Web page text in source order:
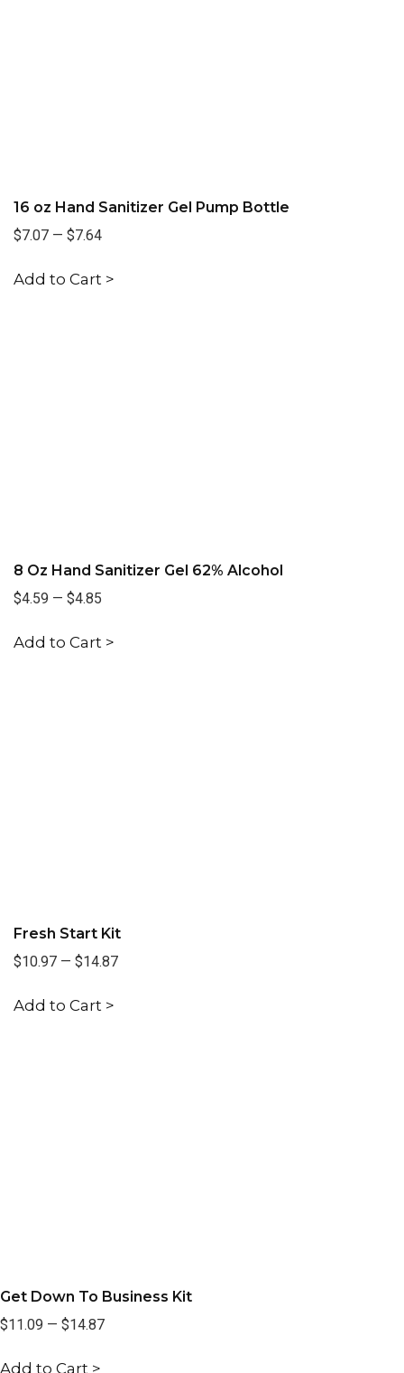
16 oz Hand Sanitizer Gel Pump Bottle
$7.07 — $7.64
Add to Cart >
8 Oz Hand Sanitizer Gel 62% Alcohol
$4.59 — $4.85
Add to Cart >
Fresh Start Kit
$10.97 — $14.87
Add to Cart >
Get Down To Business Kit
$11.09 — $14.87
Add to Cart >